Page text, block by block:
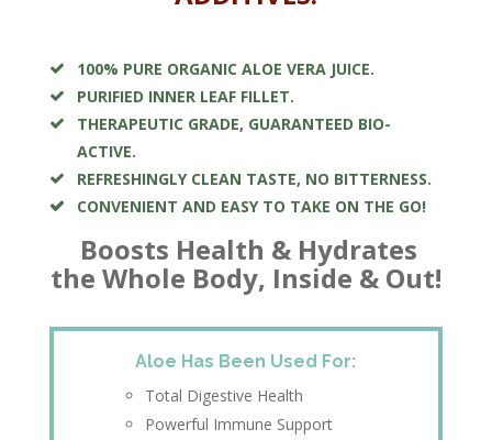
100% PURE ORGANIC ALOE VERA JUICE.
PURIFIED INNER LEAF FILLET.
THERAPEUTIC GRADE, GUARANTEED BIO-
ACTIVE.
REFRESHINGLY CLEAN TASTE, NO BITTERNESS.
CONVENIENT AND EASY TO TAKE ON THE GO!
Boosts Health & Hydrates
the Whole Body, Inside & Out!
Aloe Has Been Used For:
Total Digestive Health
Powerful Immune Support